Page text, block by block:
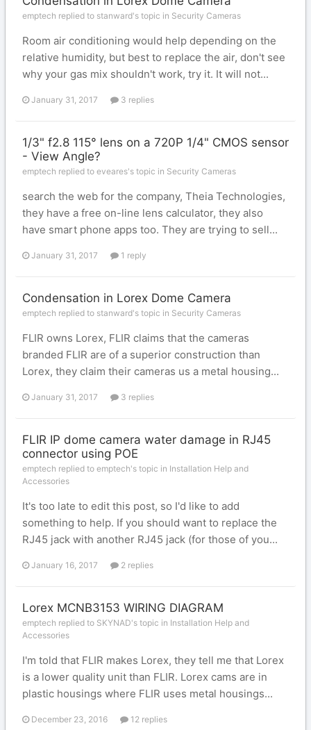
emptech replied to stanward's topic in Security Cameras
Room air conditioning would help depending on the
relative humidity, but best to replace the air, don't see
why your gas mix shouldn't work, try it. It will not...
January 31, 2017 3 replies
1/3" f2.8 115° lens on a 720P 1/4" CMOS sensor
- View Angle?
emptech replied to eveares's topic in Security Cameras
search the web for the company, Theia Technologies,
they have a free on-line lens calculator, they also
have smart phone apps too. They are trying to sell...
January 31, 2017 1 reply
Condensation in Lorex Dome Camera
emptech replied to stanward's topic in Security Cameras
FLIR owns Lorex, FLIR claims that the cameras
branded FLIR are of a superior construction than
Lorex, they claim their cameras us a metal housing...
January 31, 2017 3 replies
FLIR IP dome camera water damage in RJ45
connector using POE
emptech replied to emptech's topic in Installation Help and
Accessories
It's too late to edit this post, so I'd like to add
something to help. If you should want to replace the
RJ45 jack with another RJ45 jack (for those of you...
January 16, 2017 2 replies
Lorex MCNB3153 WIRING DIAGRAM
emptech replied to SKYNAD's topic in Installation Help and
Accessories
I'm told that FLIR makes Lorex, they tell me that Lorex
is a lower quality unit than FLIR. Lorex cams are in
plastic housings where FLIR uses metal housings...
December 23, 2016 12 replies